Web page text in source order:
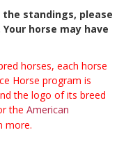
standings, please
Your horse may have
horses, each horse
Horse program is
the logo of its breed
the American
more.